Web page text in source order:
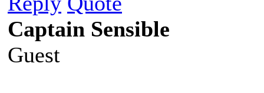
Captain Sensible
Guest